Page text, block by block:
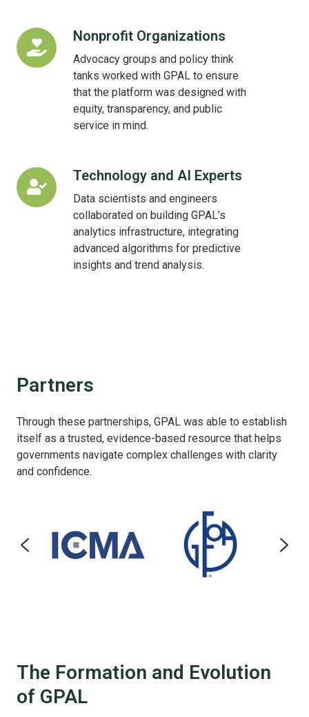
Nonprofit Organizations
Advocacy groups and policy think
tanks worked with GPAL to ensure
that the platform was designed with
equity, transparency, and public
service in mind.
Nonprofit
Organizations
Technology and AI Experts
Data scientists and engineers
collaborated on building GPAL’s
analytics infrastructure, integrating
advanced algorithms for predictive
insights and trend analysis.
Technology
and
AI
Partners
Through these partnerships, GPAL was able to establish
itself as a trusted, evidence-based resource that helps
governments navigate complex challenges with clarity
and confidence.
The Formation and Evolution
of GPAL